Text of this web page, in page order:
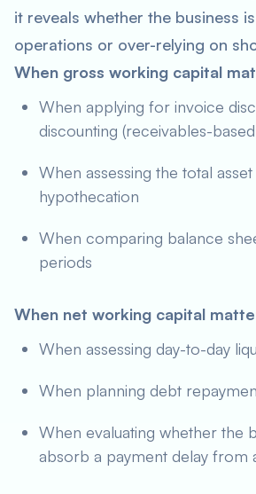
it reveals whether the business
operations or over-relying on
When gross working capital
When applying for invoice
discounting (receivables-
When assessing the total
hypothecation
When comparing balance
periods
When net working capital
When assessing day-to-day
When planning debt
When evaluating whether the
absorb a payment delay from